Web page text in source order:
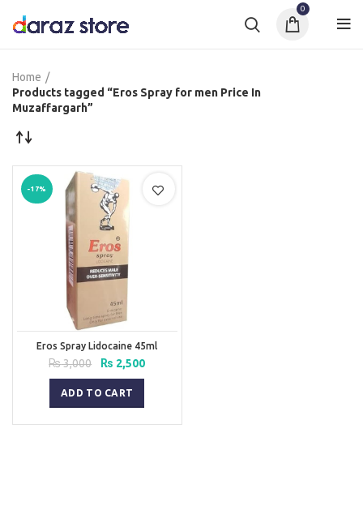
0
Home
Products tagged “Eros Spray for men Price In
Muzaffargarh”
-17%
Eros Spray Lidocaine 45ml
₨3,000
Original
price
was:
₨ 3,000.
₨ 2,500Current
ADD TO CART